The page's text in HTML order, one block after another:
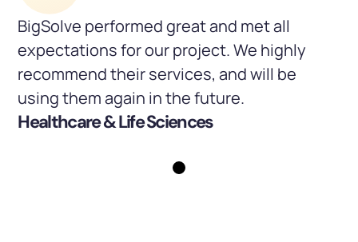
BigSolve performed great and met all
expectations for our project. We highly
recommend their services, and will be
using them again in the future.
Healthcare & Life Sciences